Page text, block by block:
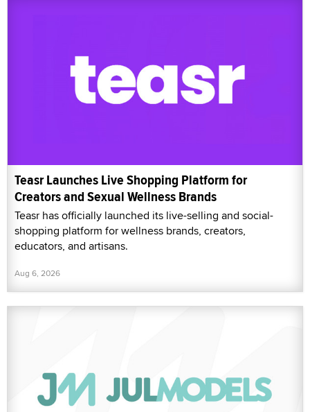
Teasr Launches Live Shopping Platform for
Creators and Sexual Wellness Brands
Teasr has officially launched its live-selling and social-
shopping platform for wellness brands, creators,
educators, and artisans.
Aug 6, 2026